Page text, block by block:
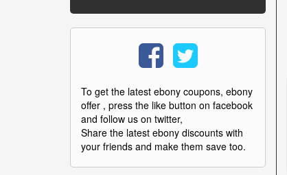
To get the latest ebony coupons, ebony
offer , press the like button on facebook
and follow us on twitter,
Share the latest ebony discounts with
your friends and make them save too.